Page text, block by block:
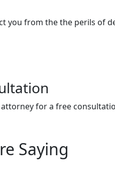
you from the the perils of
for a free
Saying